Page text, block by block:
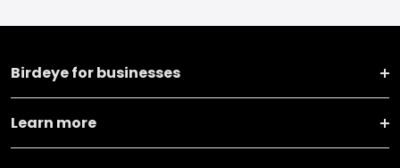
Birdeye for businesses
Learn more